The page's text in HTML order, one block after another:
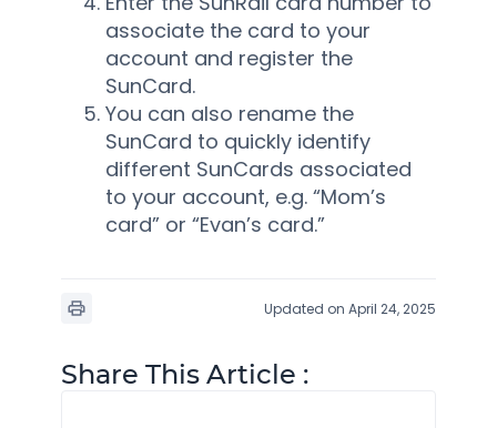
associate the card to your
account and register the
SunCard.
You can also rename the
SunCard to quickly identify
different SunCards associated
to your account, e.g. “Mom’s
card” or “Evan’s card.”
Updated on April 24, 2025
Share This Article :